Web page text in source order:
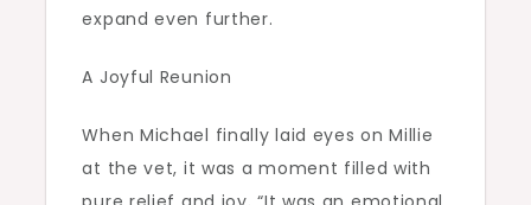
expand even further.
A Joyful Reunion
When Michael finally laid eyes on Millie
at the vet, it was a moment filled with